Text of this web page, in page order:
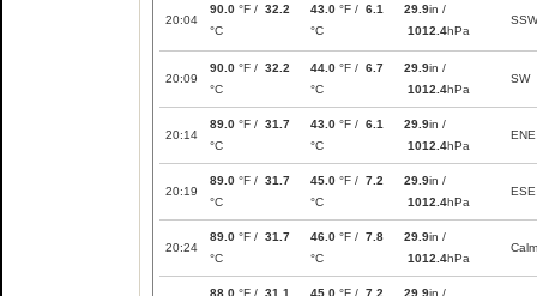
20:04
90.0 °F / 32.2
°C
43.0 °F / 6.1
°C
29.9in /
1012.4hPa
SSW
20:09
90.0 °F / 32.2
°C
44.0 °F / 6.7
°C
29.9in /
1012.4hPa
SW
20:14
89.0 °F / 31.7
°C
43.0 °F / 6.1
°C
29.9in /
1012.4hPa
ENE
20:19
89.0 °F / 31.7
°C
45.0 °F / 7.2
°C
29.9in /
1012.4hPa
ESE
20:24
89.0 °F / 31.7
°C
46.0 °F / 7.8
°C
29.9in /
1012.4hPa
Calm
88.0 °F / 31.1
45.0 °F / 7.2
29.9in /